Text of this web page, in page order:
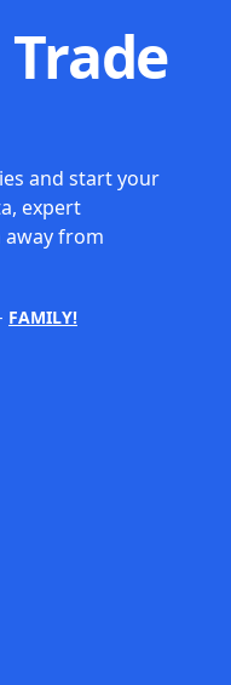
and start your
expert
from
FAMILY!